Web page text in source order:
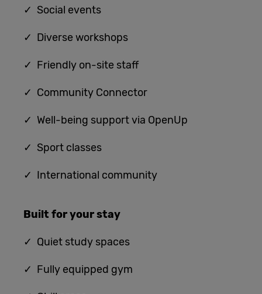
✓ Social events
✓ Diverse workshops
✓ Friendly on-site staff
✓ Community Connector
✓ Well-being support via OpenUp
✓ Sport classes
✓ International community
Built foryour stay
✓ Quiet study spaces
✓ Fully equipped gym